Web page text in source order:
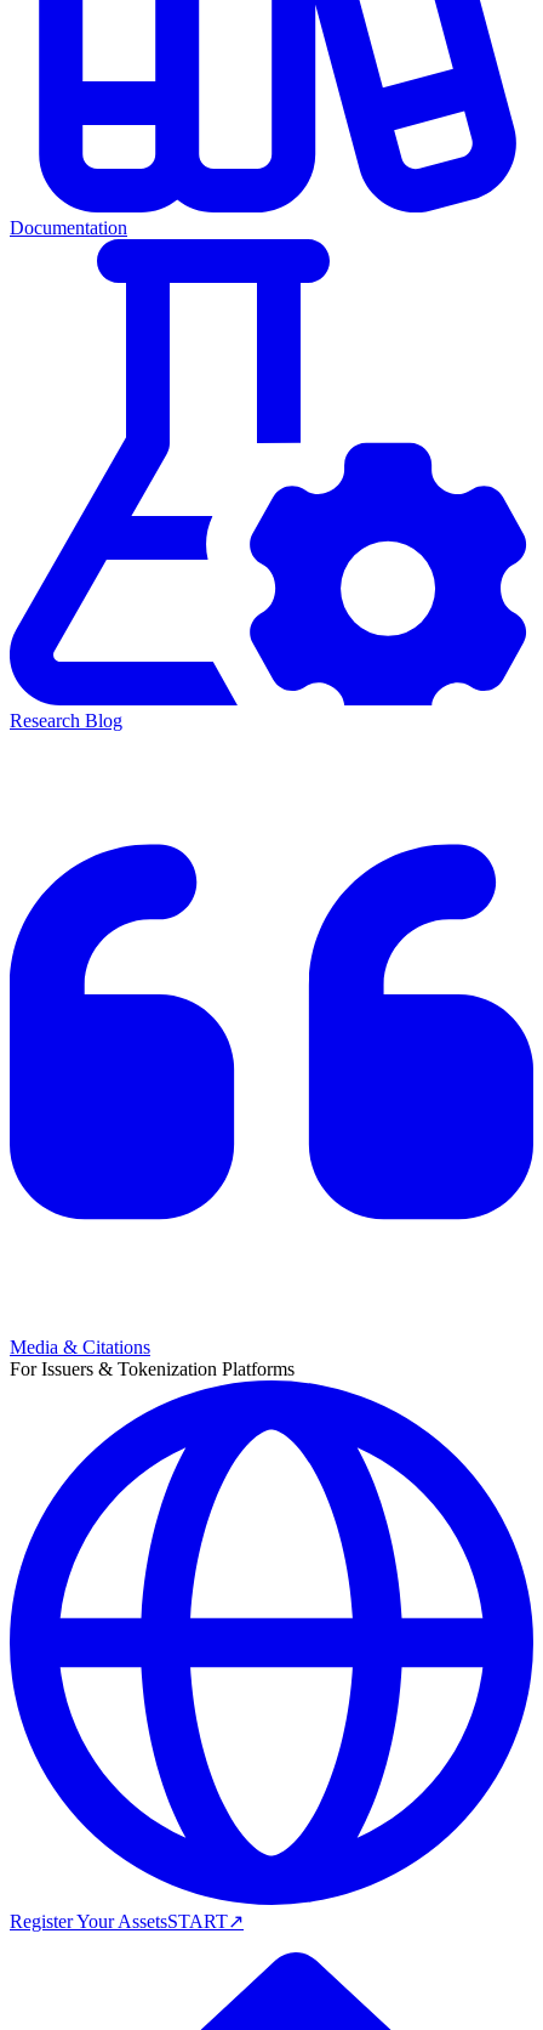
Documentation
Research Blog
Media & Citations
For Issuers & Tokenization Platforms
Register Your AssetsSTART↗